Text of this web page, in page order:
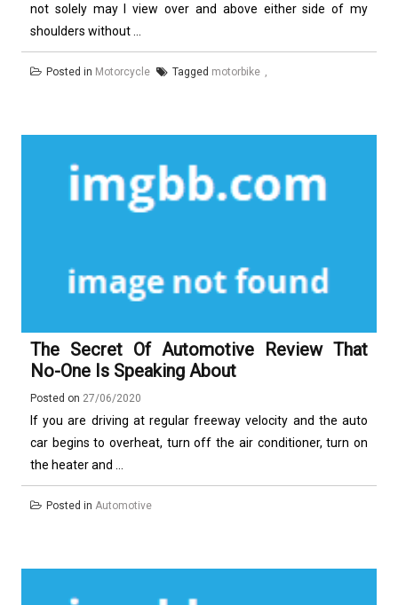
not solely may I view over and above either side of my
shoulders without ...
Posted in Motorcycle Tagged motorbike
The Secret Of Automotive Review That
No-One Is Speaking About
Posted on 27/06/2020
If you are driving at regular freeway velocity and the auto
car begins to overheat, turn off the air conditioner, turn on
the heater and ...
Posted in Automotive